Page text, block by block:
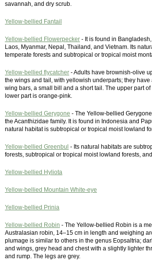
savannah, and dry scrub.
Yellow-bellied Fantail
Yellow-bellied Flowerpecker - It is found in
Laos, Myanmar, Nepal, Thailand, and Vietnam. Its
temperate forests and subtropical or tropical moist
Yellow-bellied flycatcher - Adults have brownish-olive
the wings and tail, with yellowish underparts; they have
wing bars, a small bill and a short tail. The upper part
lower part is orange-pink.
Yellow-bellied Gerygone - The Yellow-bellied
the Acanthizidae family. It is found in Indonesia and
natural habitat is subtropical or tropical moist lowland
Yellow-bellied Greenbul - Its natural habitats are
forests, subtropical or tropical moist lowland forests,
Yellow-bellied Hyliota
Yellow-bellied Mountain White-eye
Yellow-bellied Prinia
Yellow-bellied Robin - The Yellow-bellied Robin is a
Australasian robin, 14–15 cm in length and weighing
plumage is similar to others in the genus Eopsaltria;
and wings, grey head and chest with a slightly lighter
and rump. The legs are grey.